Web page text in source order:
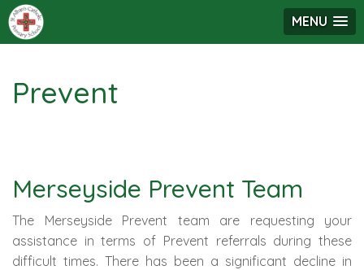
MENU
Prevent
Merseyside Prevent Team
The Merseyside Prevent team are requesting your
assistance in terms of Prevent referrals during these
difficult times. There has been a significant decline in